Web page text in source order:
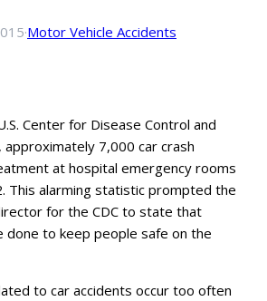
·Motor Vehicle Accidents
Center for Disease Control and
approximately 7,000 car crash
at hospital emergency rooms
This alarming statistic prompted the
for the CDC to state that
done to keep people safe on the
to car accidents occur too often